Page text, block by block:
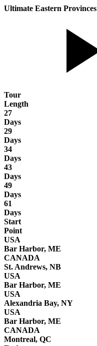
Ultimate Eastern Provinces
Tour
Length
27
Days
29
Days
34
Days
43
Days
49
Days
61
Days
Start
Point
USA
Bar Harbor, ME
CANADA
St. Andrews, NB
USA
Bar Harbor, ME
USA
Alexandria Bay, NY
USA
Bar Harbor, ME
CANADA
Montreal, QC